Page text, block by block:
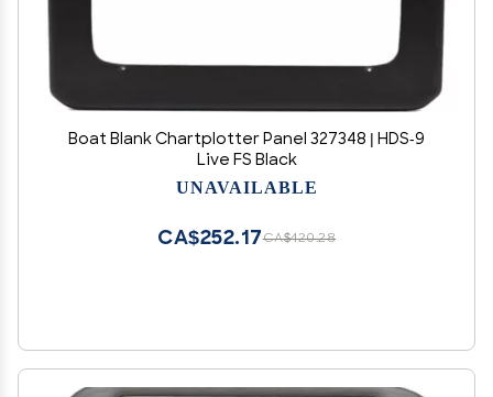
Boat Blank Chartplotter Panel 327348 | HDS-9
Live FS Black
UNAVAILABLE
CA$420.28
CA$252.17